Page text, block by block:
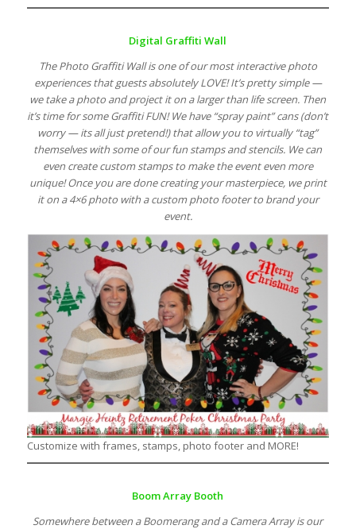
Digital Graffiti Wall
The Photo Graffiti Wall is one of our most interactive photo
experiences that guests absolutely LOVE! It’s pretty simple —
we take a photo and project it on a larger than life screen. Then
it’s time for some Graffiti FUN! We have “spray paint” cans (don’t
worry — its all just pretend!) that allow you to virtually “tag”
themselves with some of our fun stamps and stencils. We can
even create custom stamps to make the event even more
unique! Once you are done creating your masterpiece, we print
it on a 4×6 photo with a custom photo footer to brand your
event.
Customize with frames, stamps, photo footer and MORE!
Boom Array Booth
Somewhere between a Boomerang and a Camera Array is our